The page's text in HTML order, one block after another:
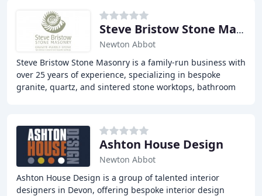
Steve Bristow Stone Masonry
Newton Abbot
Steve Bristow Stone Masonry is a family-run business with
over 25 years of experience, specializing in bespoke
granite, quartz, and sintered stone worktops, bathroom
Ashton House Design
Newton Abbot
Ashton House Design is a group of talented interior
designers in Devon, offering bespoke interior design